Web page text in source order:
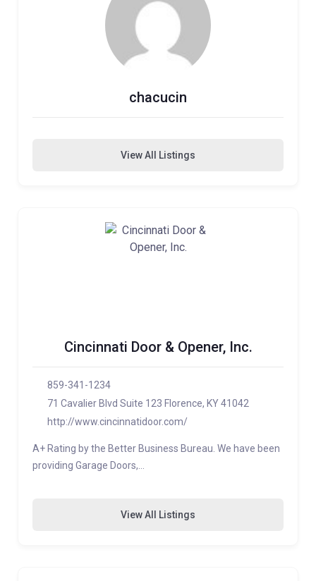
chacucin
View All Listings
Cincinnati Door & Opener, Inc.
859-341-1234
71 Cavalier Blvd Suite 123 Florence, KY 41042
http://www.cincinnatidoor.com/
A+ Rating by the Better Business Bureau. We have been
providing Garage Doors,…
View All Listings